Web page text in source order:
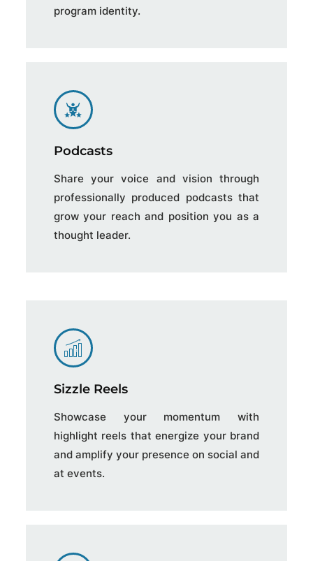
program identity.
Podcasts
Share your voice and vision through
professionally produced podcasts that
grow your reach and position you as a
thought leader.
Sizzle Reels
Showcase your momentum with
highlight reels that energize your brand
and amplify your presence on social and
at events.